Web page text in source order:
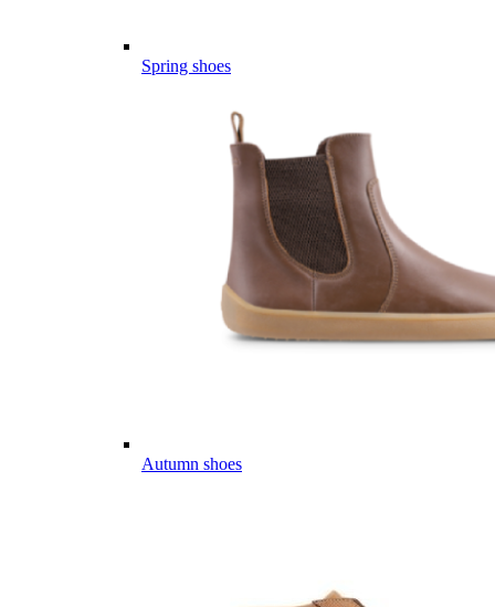
Spring shoes
Autumn shoes